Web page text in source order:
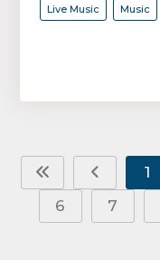
Live Music Music
1
6
7